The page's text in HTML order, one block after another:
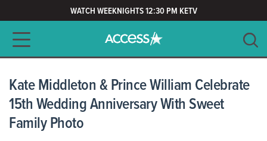
WATCH WEEKNIGHTS 12:30 PM KETV
Main navigation
Kate Middleton & Prince William Celebrate
15th Wedding Anniversary With Sweet
Family Photo